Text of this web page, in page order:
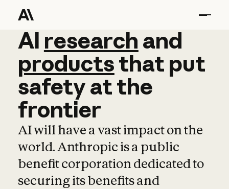
AI research and
AI research and
productsthat put
safetyatthe
frontier
AI will have a vast impact on the
world. Anthropic is a public
benefit corporation dedicated to
securing its benefits and